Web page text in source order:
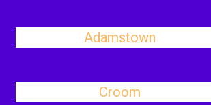
Adamstown
Croom